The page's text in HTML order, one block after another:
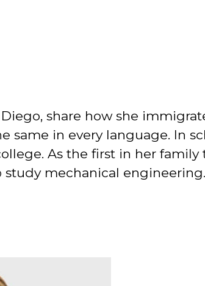
share how she
same in every language. In
As the first in her family
study mechanical engineering.